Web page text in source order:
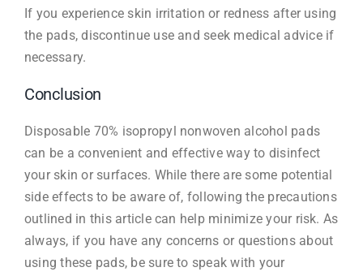
If you experience skin irritation or redness after using
the pads, discontinue use and seek medical advice if
necessary.
Conclusion
Disposable 70% isopropyl nonwoven alcohol pads
can be a convenient and effective way to disinfect
your skin or surfaces. While there are some potential
side effects to be aware of, following the precautions
outlined in this article can help minimize your risk. As
always, if you have any concerns or questions about
using these pads, be sure to speak with your